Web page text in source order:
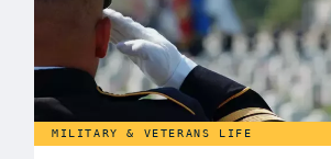
MILITARY & VETERANS LIFE